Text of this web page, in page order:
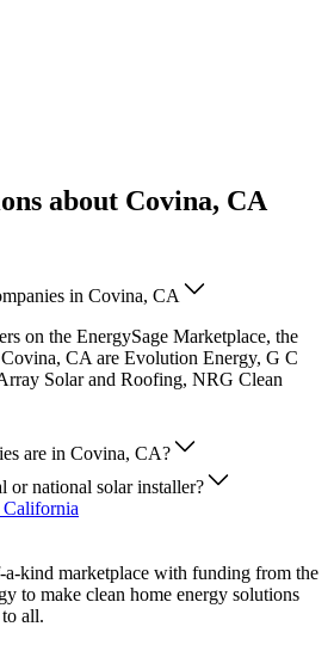
about Covina, CA
in Covina, CA
on the EnergySage Marketplace, the
CA are Evolution Energy, G C
Solar and Roofing, NRG Clean
are in Covina, CA?
or national solar installer?
California
a-kind marketplace with funding from the
to make clean home energy solutions
all.